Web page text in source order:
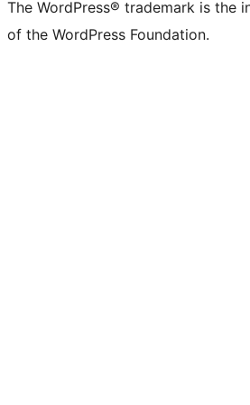
Twitter)
The WordPress® trademark is the
of the WordPress Foundation.